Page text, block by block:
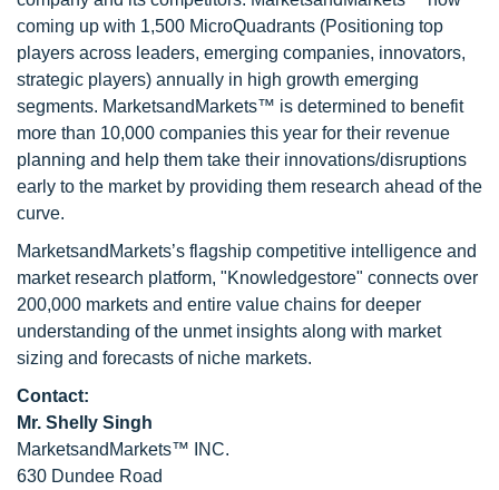
coming up with 1,500 MicroQuadrants (Positioning top
players across leaders, emerging companies, innovators,
strategic players) annually in high growth emerging
segments. MarketsandMarkets™ is determined to benefit
more than 10,000 companies this year for their revenue
planning and help them take their innovations/disruptions
early to the market by providing them research ahead of the
curve.
MarketsandMarkets’s flagship competitive intelligence and
market research platform, "Knowledgestore" connects over
200,000 markets and entire value chains for deeper
understanding of the unmet insights along with market
sizing and forecasts of niche markets.
Contact:
Mr. Shelly Singh
MarketsandMarkets™ INC.
630 Dundee Road